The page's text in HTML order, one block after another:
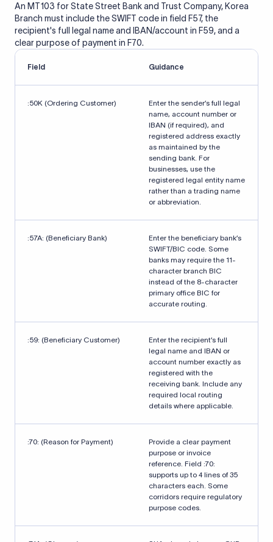
An MT103 for State Street Bank and Trust Company, Korea
Branch must include the SWIFT code in field F57, the
recipient's full legal name and IBAN/account in F59, and a
clear purpose of payment in F70.
Field Guidance
:50K (Ordering Customer)
Enter the sender’s full legal
name, account number or
IBAN (if required), and
registered address exactly
as maintained by the
sending bank. For
businesses, use the
registered legal entity name
rather than a trading name
or abbreviation.
:57A: (Beneficiary Bank)
Enter the beneficiary bank’s
SWIFT/BIC code. Some
banks may require the 11-
character branch BIC
instead of the 8-character
primary office BIC for
accurate routing.
:59: (Beneficiary Customer)
Enter the recipient’s full
legal name and IBAN or
account number exactly as
registered with the
receiving bank. Include any
required local routing
details where applicable.
:70: (Reason for Payment)
Provide a clear payment
purpose or invoice
reference. Field :70:
supports up to 4 lines of 35
characters each. Some
corridors require regulatory
purpose codes.